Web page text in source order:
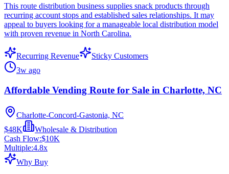
This route distribution business supplies snack products through
recurring account stops and established sales relationships. It may
appeal to buyers looking for a manageable local distribution model
with proven revenue in North Carolina.
Recurring Revenue
Sticky Customers
3w ago
Affordable Vending Route for Sale in Charlotte, NC
Charlotte-Concord-Gastonia, NC
$48K
Wholesale & Distribution
Cash Flow:$10K
Multiple:4.8x
Why Buy